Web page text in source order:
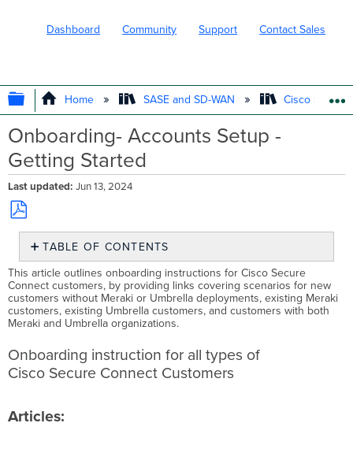
Dashboard Community Support Contact Sales
EXPAND/COLLAPSE GLOBAL
Home SASE and SD-WAN Cisco
Onboarding- Accounts Setup -
Getting Started
Last updated Jun 13, 2024
Save
PDF
TABLE OF CONTENTS
Onboarding
instruction
for
all
types
Cisco Secure
Connect Customers
This article outlines onboarding instructions for Cisco Secure
Connect customers, by providing links covering scenarios for new
customers without Meraki or Umbrella deployments, existing Meraki
customers, existing Umbrella customers, and customers with both
Meraki and Umbrella organizations.
Onboarding instruction for all types of
Cisco Secure Connect Customers
Articles: